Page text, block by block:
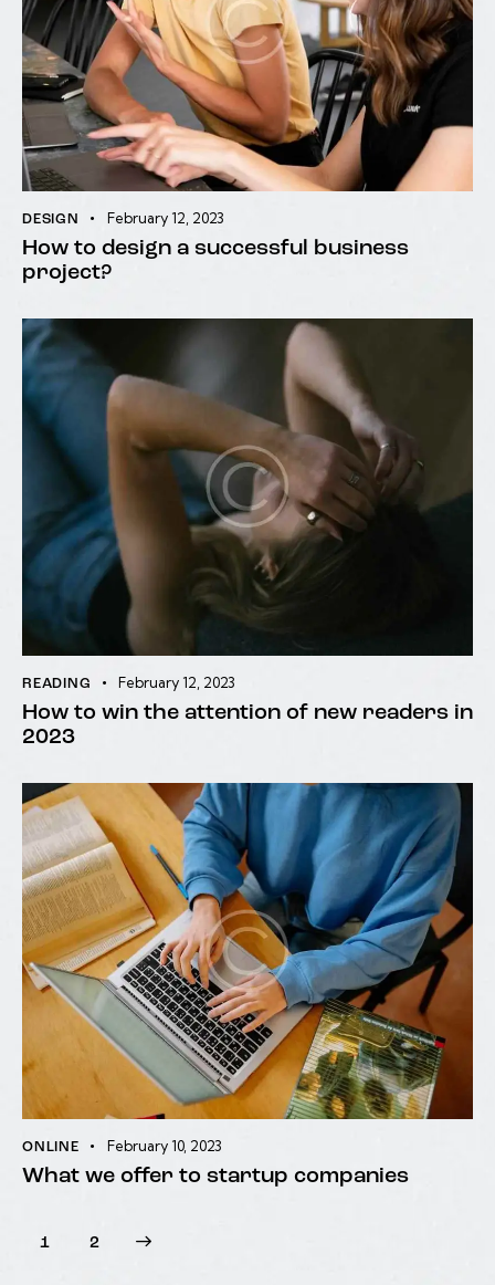
DESIGN February 12, 2023
How to design a successful business
project?
READING February 12, 2023
How to win the attention of new readers in
2023
ONLINE February 10, 2023
What we offer to startup companies
1 2